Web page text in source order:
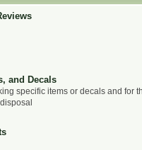
and Decals
specific items or decals and for